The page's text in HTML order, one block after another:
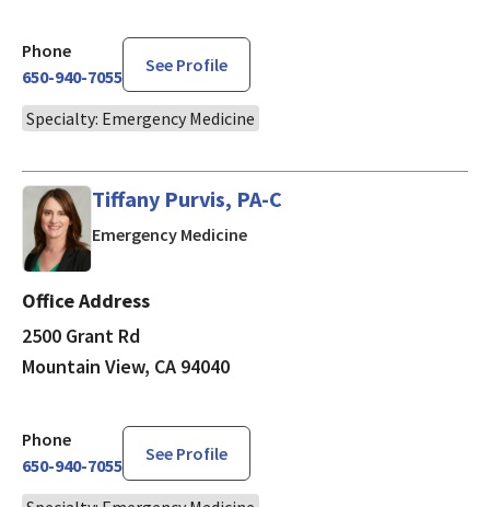
Phone
650-940-7055
See Profile
Specialty: Emergency Medicine
Tiffany Purvis, PA-C
Emergency Medicinein Mountain View, CA
Office Address
2500 Grant Rd
Mountain View, CA 94040
Phone
650-940-7055
See Profile